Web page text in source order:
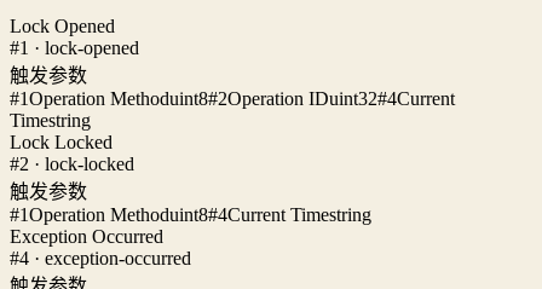
Lock Opened
#1 · lock-opened
触发参数
#1Operation Methoduint8#2Operation IDuint32#4Current
Timestring
Lock Locked
#2 · lock-locked
触发参数
#1Operation Methoduint8#4Current Timestring
Exception Occurred
#4 · exception-occurred